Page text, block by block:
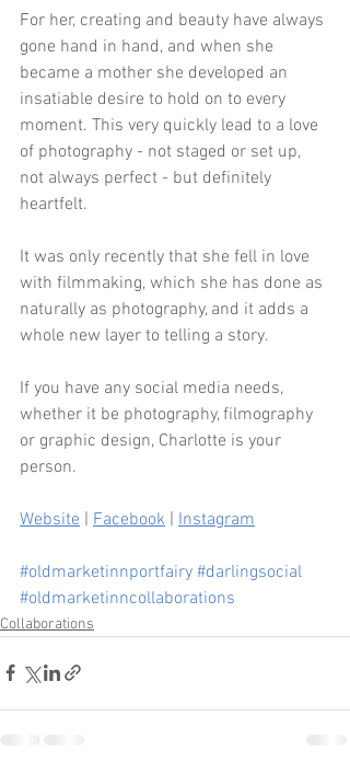
For her, creating and beauty have always
gone hand in hand, and when she
became a mother she developed an
insatiable desire to hold on to every
moment. This very quickly lead to a love
of photography - not staged or set up,
not always perfect - but definitely
heartfelt.
It was only recently that she fell in love
with filmmaking, which she has done as
naturally as photography, and it adds a
whole new layer to telling a story.
If you have any social media needs,
whether it be photography, filmography
or graphic design, Charlotte is your
person.
Website Facebook Instagram
#oldmarketinnportfairy #darlingsocial
#oldmarketinncollaborations
Collaborations